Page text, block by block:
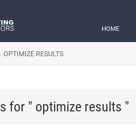
HOME
OPTIMIZE RESULTS
for " optimize results "